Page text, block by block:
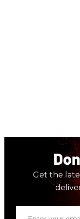
Get the